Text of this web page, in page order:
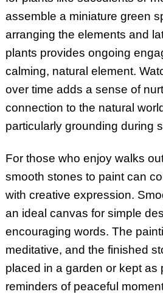
assemble a miniature green
arranging the elements and
plants provides ongoing
calming, natural element.
over time adds a sense of
connection to the natural
particularly grounding during
For those who enjoy walks
smooth stones to paint can
with creative expression.
an ideal canvas for simple
encouraging words. The
meditative, and the finished
placed in a garden or kept as
reminders of peaceful